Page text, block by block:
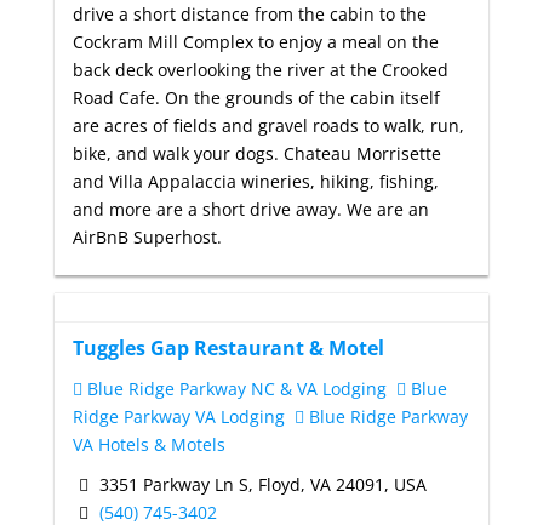
drive a short distance from the cabin to the
Cockram Mill Complex to enjoy a meal on the
back deck overlooking the river at the Crooked
Road Cafe. On the grounds of the cabin itself
are acres of fields and gravel roads to walk, run,
bike, and walk your dogs. Chateau Morrisette
and Villa Appalaccia wineries, hiking, fishing,
and more are a short drive away. We are an
AirBnB Superhost.
Tuggles Gap Restaurant & Motel
Blue Ridge Parkway NC & VA Lodging
Blue
Ridge Parkway VA Lodging
Blue Ridge Parkway
VA Hotels & Motels
3351 Parkway Ln S, Floyd, VA 24091, USA
(540) 745-3402